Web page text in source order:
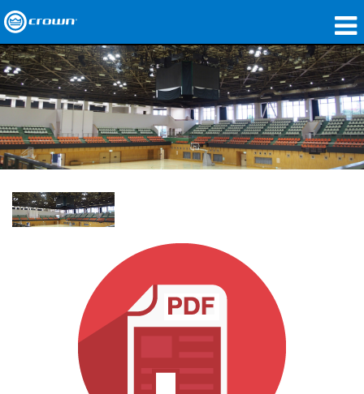
Produkte
Anwendungen
Netzwerk-Audio
Wo zu kaufen
Fallstudien